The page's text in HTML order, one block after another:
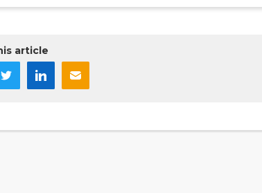
article